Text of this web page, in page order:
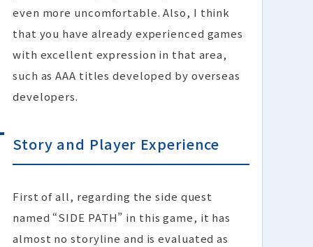
even more uncomfortable. Also, I think
that you have already experienced games
with excellent expression in that area,
such as AAA titles developed by overseas
developers.
Story and Player Experience
First of all, regarding the side quest
named “SIDE PATH” in this game, it has
almost no storyline and is evaluated as